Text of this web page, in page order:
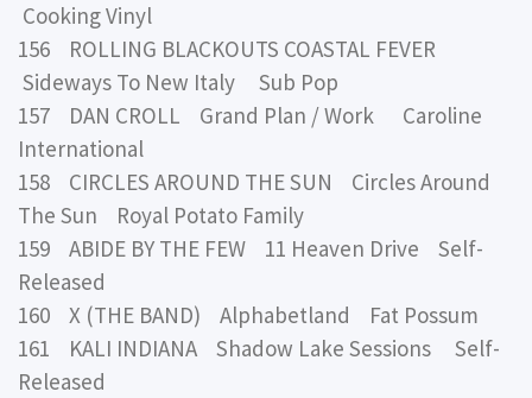
Cooking Vinyl
156 ROLLING BLACKOUTS COASTAL FEVER
Sideways To New Italy Sub Pop
157 DAN CROLL Grand Plan / Work Caroline
International
158 CIRCLES AROUND THE SUN Circles Around
The Sun Royal Potato Family
159 ABIDE BY THE FEW 11 Heaven Drive Self-
Released
160 X (THE BAND) Alphabetland Fat Possum
161 KALI INDIANA Shadow Lake Sessions Self-
Released